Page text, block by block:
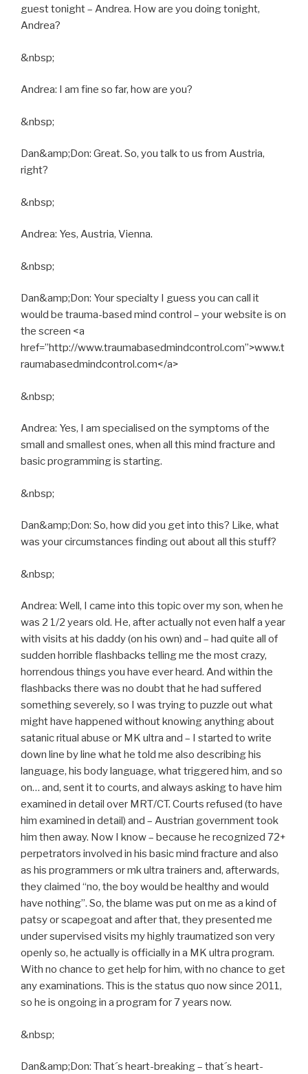
guest tonight – Andrea. How are you doing tonight,
Andrea?
&nbsp;
Andrea: I am fine so far, how are you?
&nbsp;
Dan&amp;Don: Great. So, you talk to us from Austria,
right?
&nbsp;
Andrea: Yes, Austria, Vienna.
&nbsp;
Dan&amp;Don: Your specialty I guess you can call it
would be trauma-based mind control – your website is on
the screen <a
href=”http://www.traumabasedmindcontrol.com”>www.t
raumabasedmindcontrol.com</a>
&nbsp;
Andrea: Yes, I am specialised on the symptoms of the
small and smallest ones, when all this mind fracture and
basic programming is starting.
&nbsp;
Dan&amp;Don: So, how did you get into this? Like, what
was your circumstances finding out about all this stuff?
&nbsp;
Andrea: Well, I came into this topic over my son, when he
was 2 1/2 years old. He, after actually not even half a year
with visits at his daddy (on his own) and – had quite all of
sudden horrible flashbacks telling me the most crazy,
horrendous things you have ever heard. And within the
flashbacks there was no doubt that he had suffered
something severely, so I was trying to puzzle out what
might have happened without knowing anything about
satanic ritual abuse or MK ultra and – I started to write
down line by line what he told me also describing his
language, his body language, what triggered him, and so
on… and, sent it to courts, and always asking to have him
examined in detail over MRT/CT. Courts refused (to have
him examined in detail) and – Austrian government took
him then away. Now I know – because he recognized 72+
perpetrators involved in his basic mind fracture and also
as his programmers or mk ultra trainers and, afterwards,
they claimed “no, the boy would be healthy and would
have nothing”. So, the blame was put on me as a kind of
patsy or scapegoat and after that, they presented me
under supervised visits my highly traumatized son very
openly so, he actually is officially in a MK ultra program.
With no chance to get help for him, with no chance to get
any examinations. This is the status quo now since 2011,
so he is ongoing in a program for 7 years now.
&nbsp;
Dan&amp;Don: That´s heart-breaking – that´s heart-